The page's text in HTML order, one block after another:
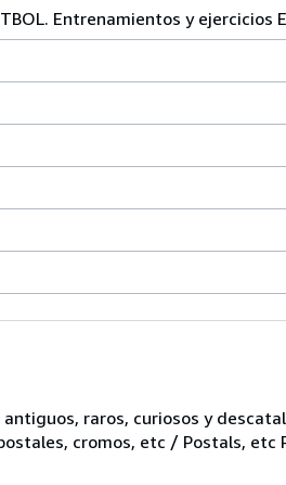
Entrenamientos y ejercicios
raros, curiosos y
cromos, etc / Postals,